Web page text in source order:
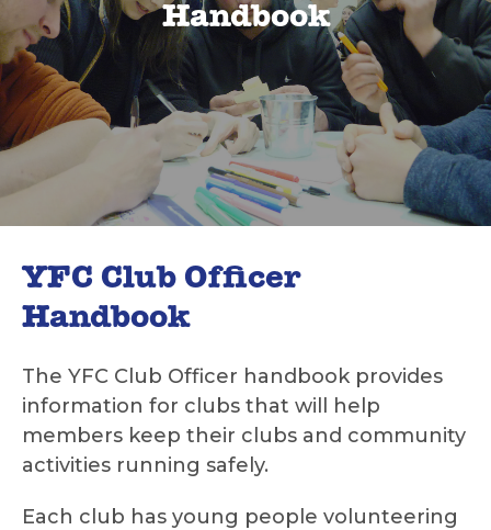
Handbook
YFC Club Officer
Handbook
The YFC Club Officer handbook provides
information for clubs that will help
members keep their clubs and community
activities running safely.
Each club has young people volunteering